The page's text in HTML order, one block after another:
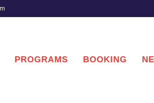
PROGRAMS BOOKING